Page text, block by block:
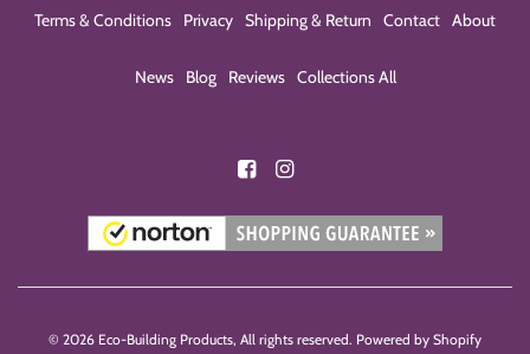
Terms & Conditions Privacy Shipping & Return Contact About
News Blog Reviews Collections All
© 2026 Eco-Building Products, All rights reserved. Powered by Shopify